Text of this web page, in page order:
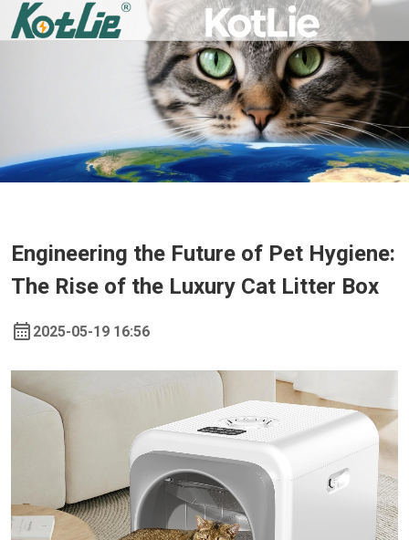
Engineering the Future of Pet Hygiene:
The Rise of the Luxury Cat Litter Box
2025-05-19 16:56